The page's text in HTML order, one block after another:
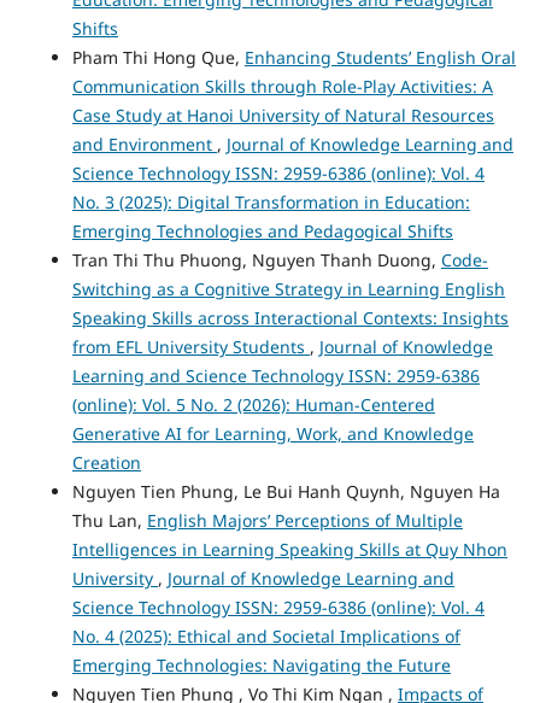
Shifts
Pham Thi Hong Que, Enhancing Students’ English Oral
Communication Skills through Role-Play Activities: A
Case Study at Hanoi University of Natural Resources
and Environment , Journal of Knowledge Learning and
Science Technology ISSN: 2959-6386 (online): Vol. 4
No. 3 (2025): Digital Transformation in Education:
Emerging Technologies and Pedagogical Shifts
Tran Thi Thu Phuong, Nguyen Thanh Duong, Code-
Switching as a Cognitive Strategy in Learning English
Speaking Skills across Interactional Contexts: Insights
from EFL University Students , Journal of Knowledge
Learning and Science Technology ISSN: 2959-6386
(online): Vol. 5 No. 2 (2026): Human-Centered
Generative AI for Learning, Work, and Knowledge
Creation
Nguyen Tien Phung, Le Bui Hanh Quynh, Nguyen Ha
Thu Lan, English Majors’ Perceptions of Multiple
Intelligences in Learning Speaking Skills at Quy Nhon
University , Journal of Knowledge Learning and
Science Technology ISSN: 2959-6386 (online): Vol. 4
No. 4 (2025): Ethical and Societal Implications of
Emerging Technologies: Navigating the Future
Nguyen Tien Phung , Vo Thi Kim Ngan , Impacts of